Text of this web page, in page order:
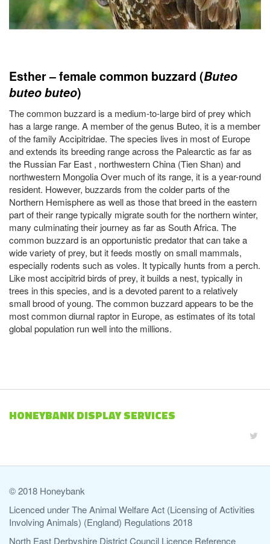
Esther – female common buzzard (Buteo
buteobuteo)
The common buzzard is a medium-to-large bird of prey which
has a large range. A member of the genus Buteo, it is a member
of the family Accipitridae. The species lives in most of Europe
and extends its breeding range across the Palearctic as far as
the Russian Far East , northwestern China (Tien Shan) and
northwestern Mongolia Over much of its range, it is a year-round
resident. However, buzzards from the colder parts of the
Northern Hemisphere as well as those that breed in the eastern
part of their range typically migrate south for the northern winter,
many culminating their journey as far as South Africa. The
common buzzard is an opportunistic predator that can take a
wide variety of prey, but it feeds mostly on small mammals,
especially rodents such as voles. It typically hunts from a perch.
Like most accipitrid birds of prey, it builds a nest, typically in
trees in this species, and is a devoted parent to a relatively
small brood of young. The common buzzard appears to be the
most common diurnal raptor in Europe, as estimates of its total
global population run well into the millions.
HONEYBANK DISPLAY SERVICES
© 2018 Honeybank
Licenced under The Animal Welfare Act (Licensing of Activities
Involving Animals) (England) Regulations 2018
North East Derbyshire District Council Licence Reference